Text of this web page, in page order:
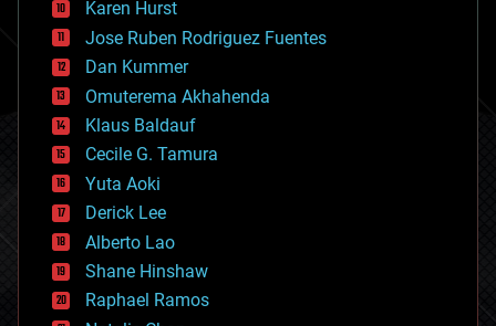
computing
cosmology
counterterrorism
cryonics
cryptocurrencies
cybercrime/malcode
cyborgs
defense
disruptive technology
driverless cars
drones
economics
education
electronics
Karen Hurst
Jose Ruben Rodriguez Fuentes
Dan Kummer
Omuterema Akhahenda
Klaus Baldauf
Cecile G. Tamura
Yuta Aoki
Derick Lee
Alberto Lao
Shane Hinshaw
Raphael Ramos